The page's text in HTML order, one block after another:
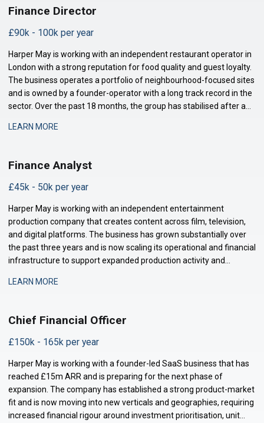
Finance Director
£90k - 100k per year
Harper May is working with an independent restaurant operator in
London with a strong reputation for food quality and guest loyalty.
The business operates a portfolio of neighbourhood-focused sites
and is owned by a founder-operator with a long track record in the
sector. Over the past 18 months, the group has stabilised after a
expansion.
LEARN MORE
Finance Analyst
£45k - 50k per year
Harper May is working with an independent entertainment
production company that creates content across film, television,
and digital platforms. The business has grown substantially over
the past three years and is now scaling its operational and financial
infrastructure to support expanded production activity and
Accountant to strengthe
LEARN MORE
Chief Financial Officer
£150k - 165k per year
Harper May is working with a founder-led SaaS business that has
reached £15m ARR and is preparing for the next phase of
expansion. The company has established a strong product-market
fit and is now moving into new verticals and geographies, requiring
increased financial rigour around investment prioritisation, unit